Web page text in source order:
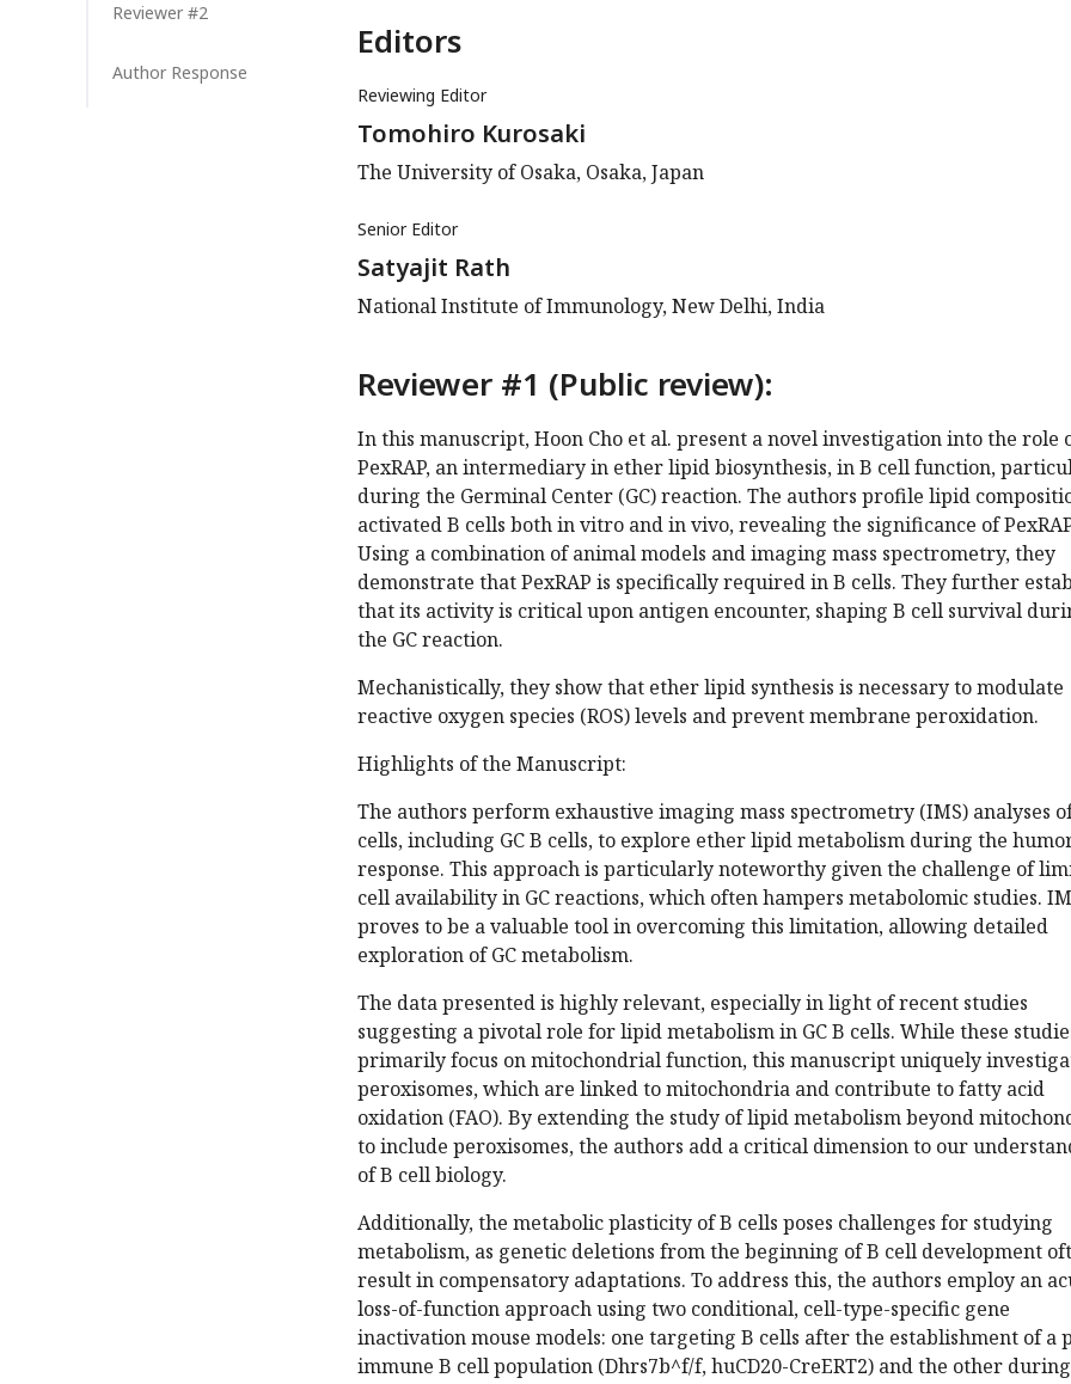
Reviewer #2
Author Response
Editors
Reviewing Editor
Tomohiro Kurosaki
The University of Osaka, Osaka, Japan
Senior Editor
Satyajit Rath
National Institute of Immunology, New Delhi, India
Reviewer #1 (Public review):
In this manuscript, Hoon Cho et al. present a novel investigation into the role
PexRAP, an intermediary in ether lipid biosynthesis, in B cell function,
during the Germinal Center (GC) reaction. The authors profile lipid
activated B cells both in vitro and in vivo, revealing the significance of
Using a combination of animal models and imaging mass spectrometry, they
demonstrate that PexRAP is specifically required in B cells. They further
that its activity is critical upon antigen encounter, shaping B cell survival
the GC reaction.
Mechanistically, they show that ether lipid synthesis is necessary to modulate
reactive oxygen species (ROS) levels and prevent membrane peroxidation.
Highlights of the Manuscript:
The authors perform exhaustive imaging mass spectrometry (IMS) analyses
cells, including GC B cells, to explore ether lipid metabolism during the
response. This approach is particularly noteworthy given the challenge of
cell availability in GC reactions, which often hampers metabolomic studies.
proves to be a valuable tool in overcoming this limitation, allowing detailed
exploration of GC metabolism.
The data presented is highly relevant, especially in light of recent studies
suggesting a pivotal role for lipid metabolism in GC B cells. While these
primarily focus on mitochondrial function, this manuscript uniquely
peroxisomes, which are linked to mitochondria and contribute to fatty acid
oxidation (FAO). By extending the study of lipid metabolism beyond
to include peroxisomes, the authors add a critical dimension to our
of B cell biology.
Additionally, the metabolic plasticity of B cells poses challenges for studying
metabolism, as genetic deletions from the beginning of B cell development
result in compensatory adaptations. To address this, the authors employ an
loss-of-function approach using two conditional, cell-type-specific gene
inactivation mouse models: one targeting B cells after the establishment of a
immune B cell population (Dhrs7b^f/f, huCD20-CreERT2) and the other